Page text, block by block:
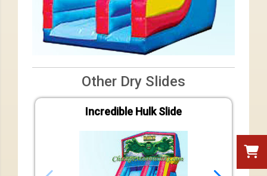
Other Dry Slides
Incredible Hulk Slide